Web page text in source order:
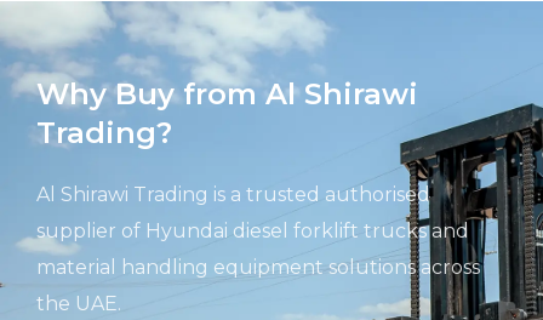
Why Buy from Al Shirawi
Trading?
Al Shirawi Trading is a trusted authorised
supplier of Hyundai diesel forklift trucks and
material handling equipment solutions across
the UAE.